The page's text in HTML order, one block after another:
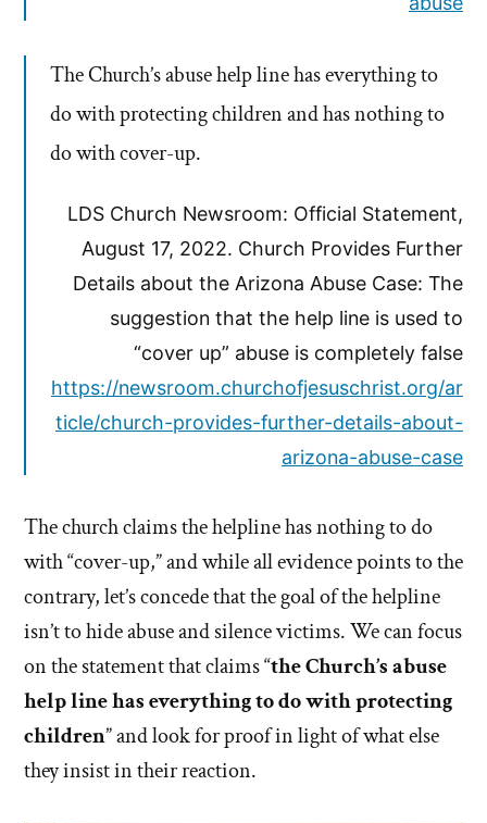
The Church’s abuse help line has everything to
do with protecting children and has nothing to
do with cover-up.
LDS Church Newsroom: Official Statement,
August 17, 2022. Church Provides Further
Details about the Arizona Abuse Case: The
suggestion that the help line is used to
“cover up” abuse is completely false
https://newsroom.churchofjesuschrist.org/ar
ticle/church-provides-further-details-about-
arizona-abuse-case
The church claims the helpline has nothing to do
with “cover-up,” and while all evidence points to the
contrary, let’s concede that the goal of the helpline
isn’t to hide abuse and silence victims. We can focus
on the statement that claims “the Church’s abuse
help line has everything to do with protecting
children” and look for proof in light of what else
they insist in their reaction.